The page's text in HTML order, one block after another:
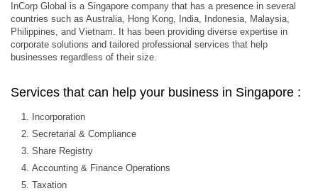
InCorp Global is a Singapore company that has a presence in several
countries such as Australia, Hong Kong, India, Indonesia, Malaysia,
Philippines, and Vietnam. It has been providing diverse expertise in
corporate solutions and tailored professional services that help
businesses regardless of their size.
Services that can help your business in Singapore :
Incorporation
Secretarial & Compliance
Share Registry
Accounting & Finance Operations
Taxation